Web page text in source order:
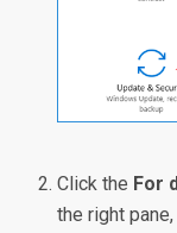
Click the For
the right